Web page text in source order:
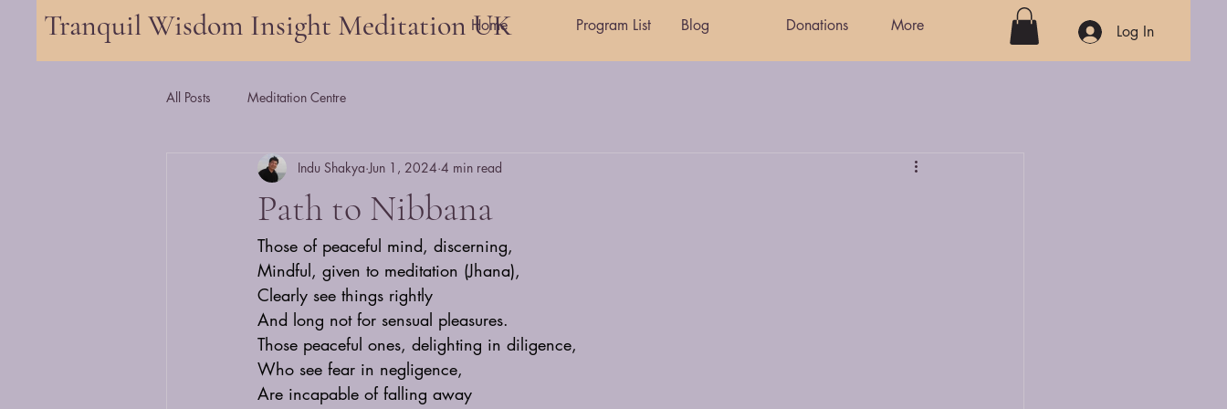
Tranquil Wisdom Insight Meditation UK
Home Program List Blog Donations More Log In
All Posts Meditation Centre
Path to Nibbana
Indu Shakya Jun 1, 2024 4 min read
Those of peaceful mind, discerning,
Mindful, given to meditation (Jhana),
Clearly see things rightly
And long not for sensual pleasures.
Those peaceful ones, delighting in diligence,
Who see fear in negligence,
Are incapable of falling away